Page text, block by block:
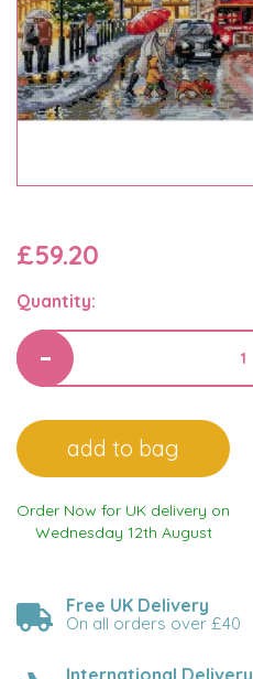
£59.20
Quantity:
Order Now for UK delivery on
Wednesday 12th August
Free UK Delivery
On all orders over £40
International Delivery